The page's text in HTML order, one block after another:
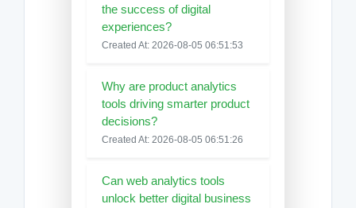
the success of digital
experiences?
Created At: 2026-08-05 06:51:53
Why are product analytics
tools driving smarter product
decisions?
Created At: 2026-08-05 06:51:26
Can web analytics tools
unlock better digital business